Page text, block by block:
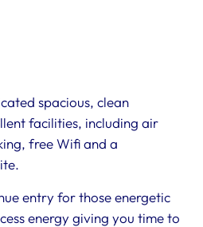
spacious, clean
facilities, including air
free Wifi and a
entry for those energetic
energy giving you time to